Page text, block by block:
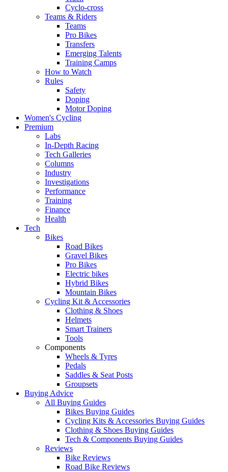
Cyclo-cross
Teams & Riders
Teams
Pro Bikes
Transfers
Emerging Talents
Training Camps
How to Watch
Rules
Safety
Doping
Motor Doping
Women's Cycling
Premium
Labs
In-Depth Racing
Tech Galleries
Columns
Industry
Investigations
Performance
Training
Finance
Health
Tech
Bikes
Road Bikes
Gravel Bikes
Pro Bikes
Electric bikes
Hybrid Bikes
Mountain Bikes
Cycling Kit & Accessories
Clothing & Shoes
Helmets
Smart Trainers
Tools
Components
Wheels & Tyres
Pedals
Saddles & Seat Posts
Groupsets
Buying Advice
All Buying Guides
Bikes Buying Guides
Cycling Kits & Accessories Buying Guides
Clothing & Shoes Buying Guides
Tech & Components Buying Guides
Reviews
Bike Reviews
Road Bike Reviews